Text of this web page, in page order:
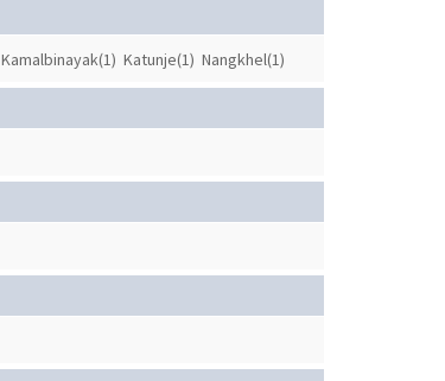
Kamalbinayak(1) Katunje(1) Nangkhel(1)